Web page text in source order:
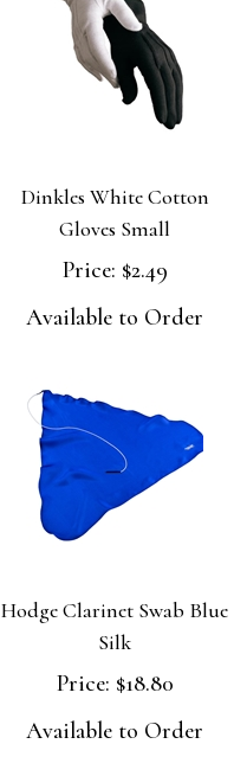
Dinkles White Cotton
Gloves Small
Price: $2.49
Available to Order
Hodge Clarinet Swab Blue
Silk
Price: $18.80
Available to Order